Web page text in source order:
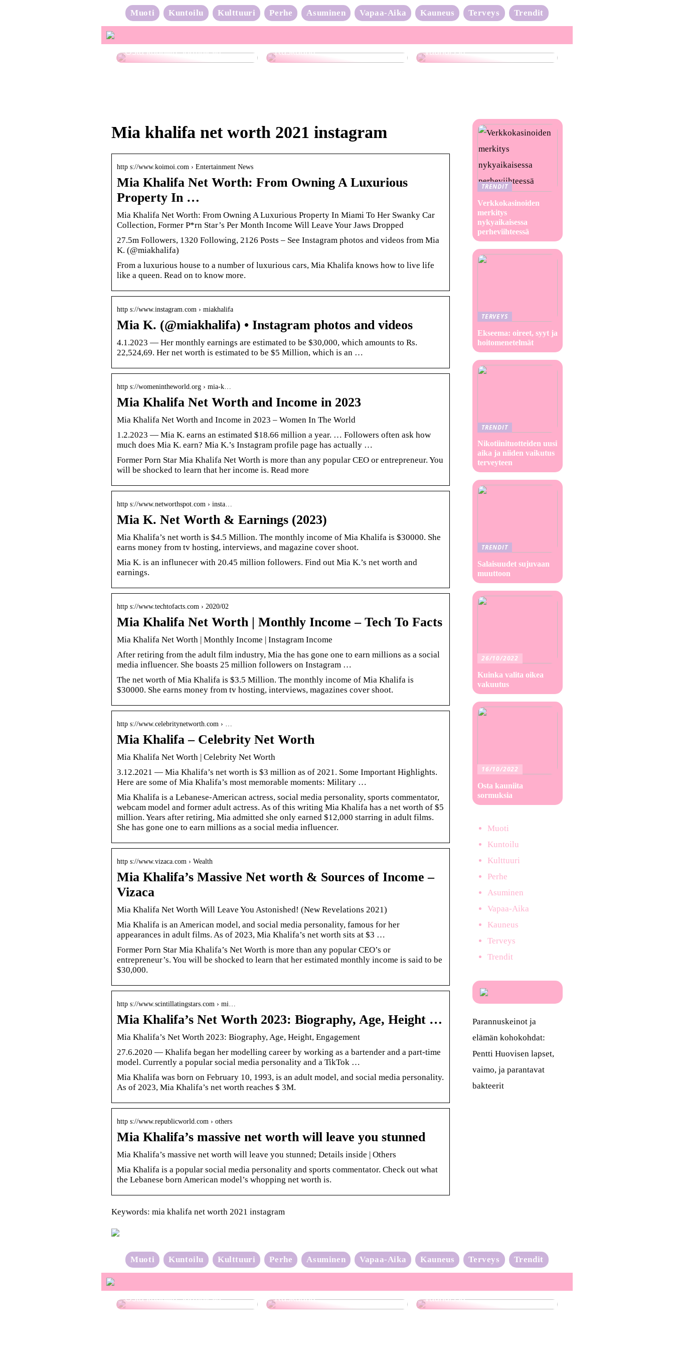
Muoti Kuntoilu Kulttuuri Perhe Asuminen Vapaa-Aika Kauneus Terveys Trendit
Osta kauniita sormuksia Raskaana?
Neulonta-aalto on täydessä
vauhdissa
Mia khalifa net worth 2021 instagram
http s://www.koimoi.com › Entertainment News
Mia Khalifa Net Worth: From Owning A Luxurious
Property In …
Mia Khalifa Net Worth: From Owning A Luxurious Property In Miami To Her Swanky Car
Collection, Former P*rn Star’s Per Month Income Will Leave Your Jaws Dropped
27.5m Followers, 1320 Following, 2126 Posts – See Instagram photos and videos from Mia
K. (@miakhalifa)
From a luxurious house to a number of luxurious cars, Mia Khalifa knows how to live life
like a queen. Read on to know more.
http s://www.instagram.com › miakhalifa
Mia K. (@miakhalifa) • Instagram photos and videos
4.1.2023 — Her monthly earnings are estimated to be $30,000, which amounts to Rs.
22,524,69. Her net worth is estimated to be $5 Million, which is an …
http s://womenintheworld.org › mia-k…
Mia Khalifa Net Worth and Income in 2023
Mia Khalifa Net Worth and Income in 2023 – Women In The World
1.2.2023 — Mia K. earns an estimated $18.66 million a year. … Followers often ask how
much does Mia K. earn? Mia K.’s Instagram profile page has actually …
Former Porn Star Mia Khalifa Net Worth is more than any popular CEO or entrepreneur. You
will be shocked to learn that her income is. Read more
http s://www.networthspot.com › insta…
Mia K. Net Worth & Earnings (2023)
Mia Khalifa’s net worth is $4.5 Million. The monthly income of Mia Khalifa is $30000. She
earns money from tv hosting, interviews, and magazine cover shoot.
Mia K. is an influnecer with 20.45 million followers. Find out Mia K.’s net worth and
earnings.
http s://www.techtofacts.com › 2020/02
Mia Khalifa Net Worth | Monthly Income – Tech To Facts
Mia Khalifa Net Worth | Monthly Income | Instagram Income
After retiring from the adult film industry, Mia the has gone one to earn millions as a social
media influencer. She boasts 25 million followers on Instagram …
The net worth of Mia Khalifa is $3.5 Million. The monthly income of Mia Khalifa is
$30000. She earns money from tv hosting, interviews, magazines cover shoot.
http s://www.celebritynetworth.com › …
Mia Khalifa – Celebrity Net Worth
Mia Khalifa Net Worth | Celebrity Net Worth
3.12.2021 — Mia Khalifa’s net worth is $3 million as of 2021. Some Important Highlights.
Here are some of Mia Khalifa’s most memorable moments: Military …
Mia Khalifa is a Lebanese-American actress, social media personality, sports commentator,
webcam model and former adult actress. As of this writing Mia Khalifa has a net worth of $5
million. Years after retiring, Mia admitted she only earned $12,000 starring in adult films.
She has gone one to earn millions as a social media influencer.
http s://www.vizaca.com › Wealth
Mia Khalifa’s Massive Net worth & Sources of Income –
Vizaca
Mia Khalifa Net Worth Will Leave You Astonished! (New Revelations 2021)
Mia Khalifa is an American model, and social media personality, famous for her
appearances in adult films. As of 2023, Mia Khalifa’s net worth sits at $3 …
Former Porn Star Mia Khalifa’s Net Worth is more than any popular CEO’s or
entrepreneur’s. You will be shocked to learn that her estimated monthly income is said to be
$30,000.
http s://www.scintillatingstars.com › mi…
Mia Khalifa’s Net Worth 2023: Biography, Age, Height …
Mia Khalifa’s Net Worth 2023: Biography, Age, Height, Engagement
27.6.2020 — Khalifa began her modelling career by working as a bartender and a part-time
model. Currently a popular social media personality and a TikTok …
Mia Khalifa was born on February 10, 1993, is an adult model, and social media personality.
As of 2023, Mia Khalifa’s net worth reaches $ 3M.
http s://www.republicworld.com › others
Mia Khalifa’s massive net worth will leave you stunned
Mia Khalifa’s massive net worth will leave you stunned; Details inside | Others
Mia Khalifa is a popular social media personality and sports commentator. Check out what
the Lebanese born American model’s whopping net worth is.
Keywords: mia khalifa net worth 2021 instagram
TRENDIT
Verkkokasinoiden
merkitys
nykyaikaisessa
perheviihteessä
TERVEYS
Ekseema: oireet, syyt ja
hoitomenetelmät
TRENDIT
Nikotiinituotteiden uusi
aika ja niiden vaikutus
terveyteen
TRENDIT
Salaisuudet sujuvaan
muuttoon
26/10/2022
Kuinka valita oikea
vakuutus
16/10/2022
Osta kauniita
sormuksia
Muoti
Kuntoilu
Kulttuuri
Perhe
Asuminen
Vapaa-Aika
Kauneus
Terveys
Trendit
Parannuskeinot ja
elämän kohokohdat:
Pentti Huovisen lapset,
vaimo, ja parantavat
bakteerit
Muoti Kuntoilu Kulttuuri Perhe Asuminen Vapaa-Aika Kauneus Terveys Trendit
Osta kauniita sormuksia Raskaana?
Neulonta-aalto on täydessä
vauhdissa